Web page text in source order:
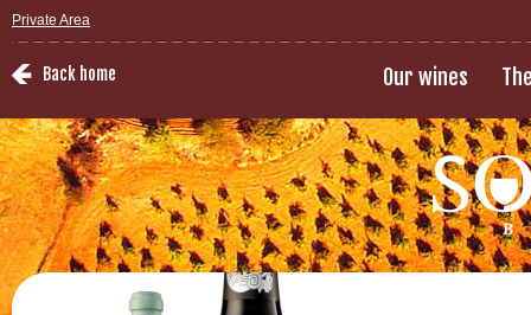
Private Area
Back home Our wines